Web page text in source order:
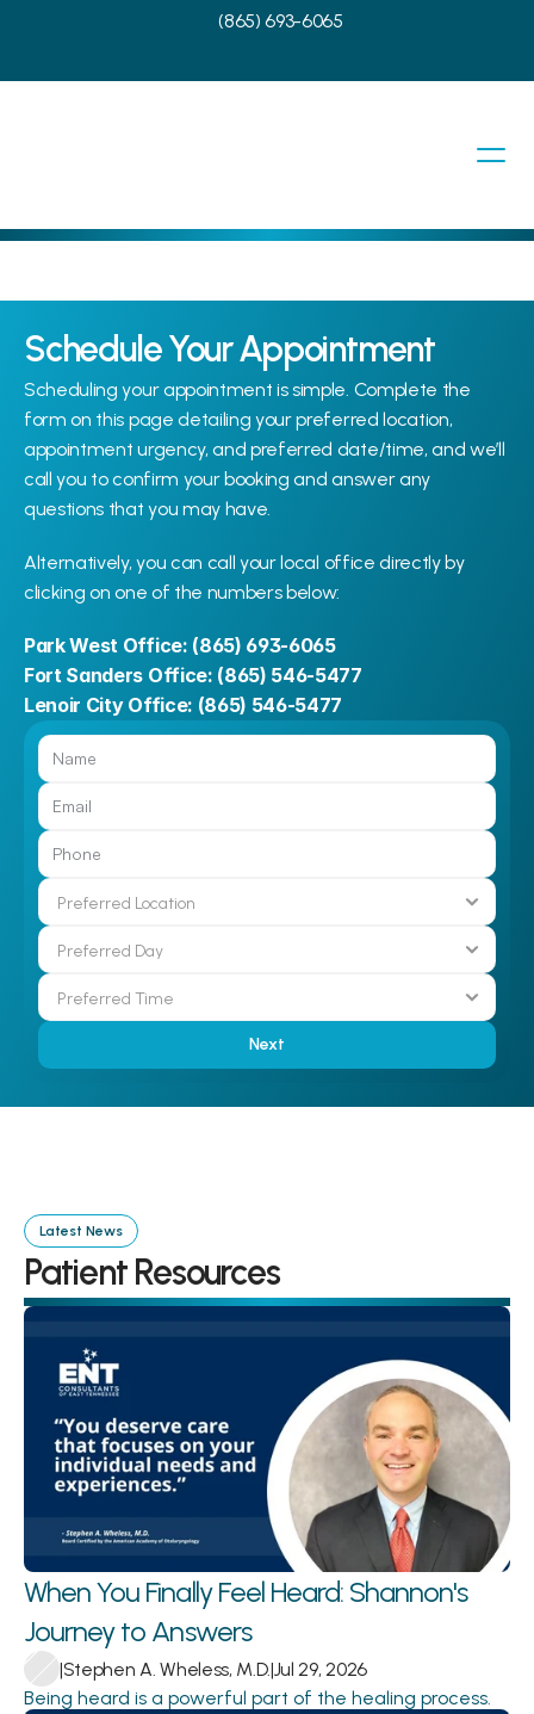
(865) 693-6065
Schedule Your Appointment
Scheduling your appointment is simple. Complete the
form on this page detailing your preferred location,
appointment urgency, and preferred date/time, and we’ll
call you to confirm your booking and answer any
questions that you may have.
Alternatively, you can call your local office directly by
clicking on one of the numbers below:
Park West Office: (865) 693-6065
Fort Sanders Office: (865) 546-5477
Lenoir City Office: (865) 546-5477
Next
Latest News
Patient Resources
When You Finally Feel Heard: Shannon's
Journey to Answers
|Stephen A. Wheless, M.D.|Jul 29, 2026
Being heard is a powerful part of the healing process.